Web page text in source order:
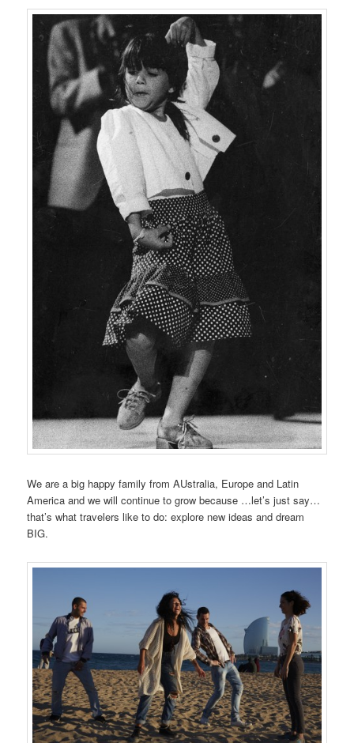
We are a big happy family from AUstralia, Europe and Latin
America and we will continue to grow because …let’s just say…
that’s what travelers like to do: explore new ideas and dream
BIG.